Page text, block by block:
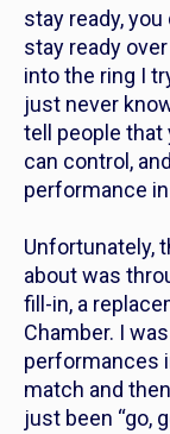
stay ready, you
stay ready
into the ring I
just never
tell people that
can control,
performance
Unfortunately,
about was
fill-in, a
Chamber. I
performances
match and
just been “go,